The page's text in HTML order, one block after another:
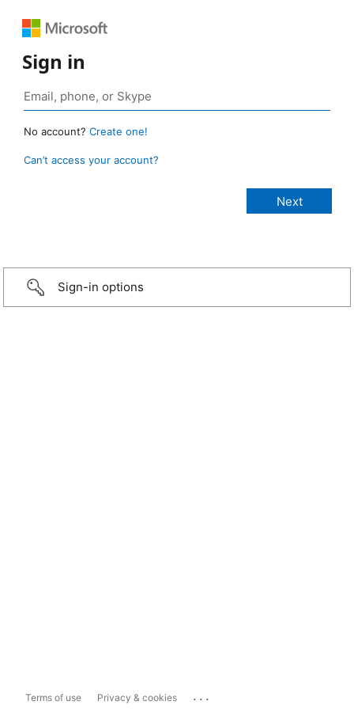
Sign in
No account? Create one!
Can’t access your account?
Sign-in options
Terms of use Privacy & cookies ...